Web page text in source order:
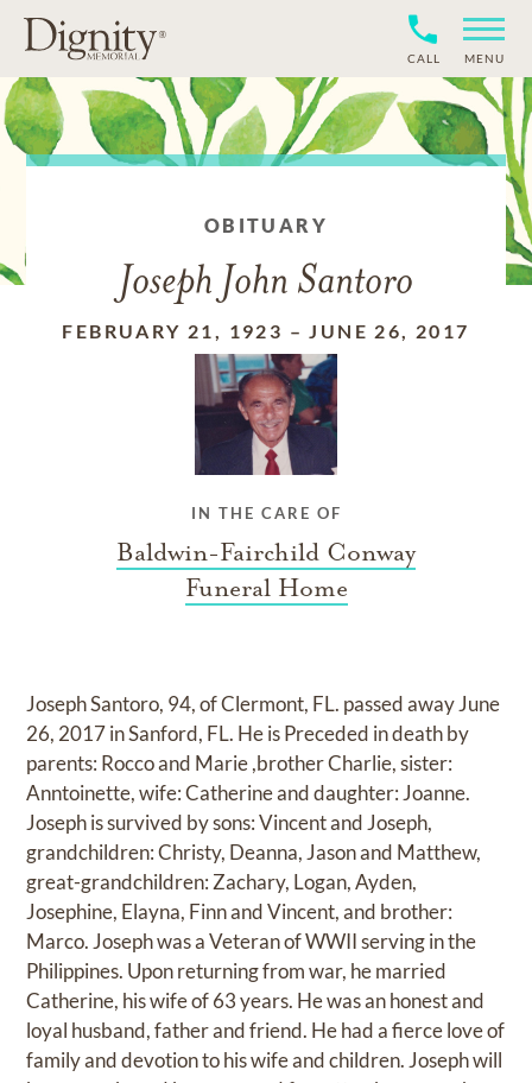
CALL MENU
OBITUARY
Joseph John Santoro
FEBRUARY 21, 1923 –JUNE 26, 2017
IN THE CARE OF
Baldwin-Fairchild Conway
Funeral Home
Joseph Santoro, 94, of Clermont, FL. passed away June
26, 2017 in Sanford, FL. He is Preceded in death by
parents: Rocco and Marie ,brother Charlie, sister:
Anntoinette, wife: Catherine and daughter: Joanne.
Joseph is survived by sons: Vincent and Joseph,
grandchildren: Christy, Deanna, Jason and Matthew,
great-grandchildren: Zachary, Logan, Ayden,
Josephine, Elayna, Finn and Vincent, and brother:
Marco. Joseph was a Veteran of WWII serving in the
Philippines. Upon returning from war, he married
Catherine, his wife of 63 years. He was an honest and
loyal husband, father and friend. He had a fierce love of
family and devotion to his wife and children. Joseph will